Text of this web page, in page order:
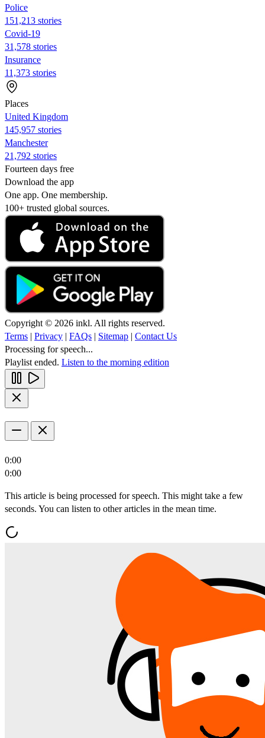
Police
151,213 stories
Covid-19
31,578 stories
Insurance
11,373 stories
Places
United Kingdom
145,957 stories
Manchester
21,792 stories
Fourteen days free
Download the app
One app. One membership.
100+ trusted global sources.
Copyright © 2026 inkl. All rights reserved.
Terms | Privacy | FAQs | Sitemap | Contact Us
Processing for speech...
Playlist ended. Listen to the morning edition
0:00
0:00
This article is being processed for speech. This might take a few
seconds. You can listen to other articles in the mean time.